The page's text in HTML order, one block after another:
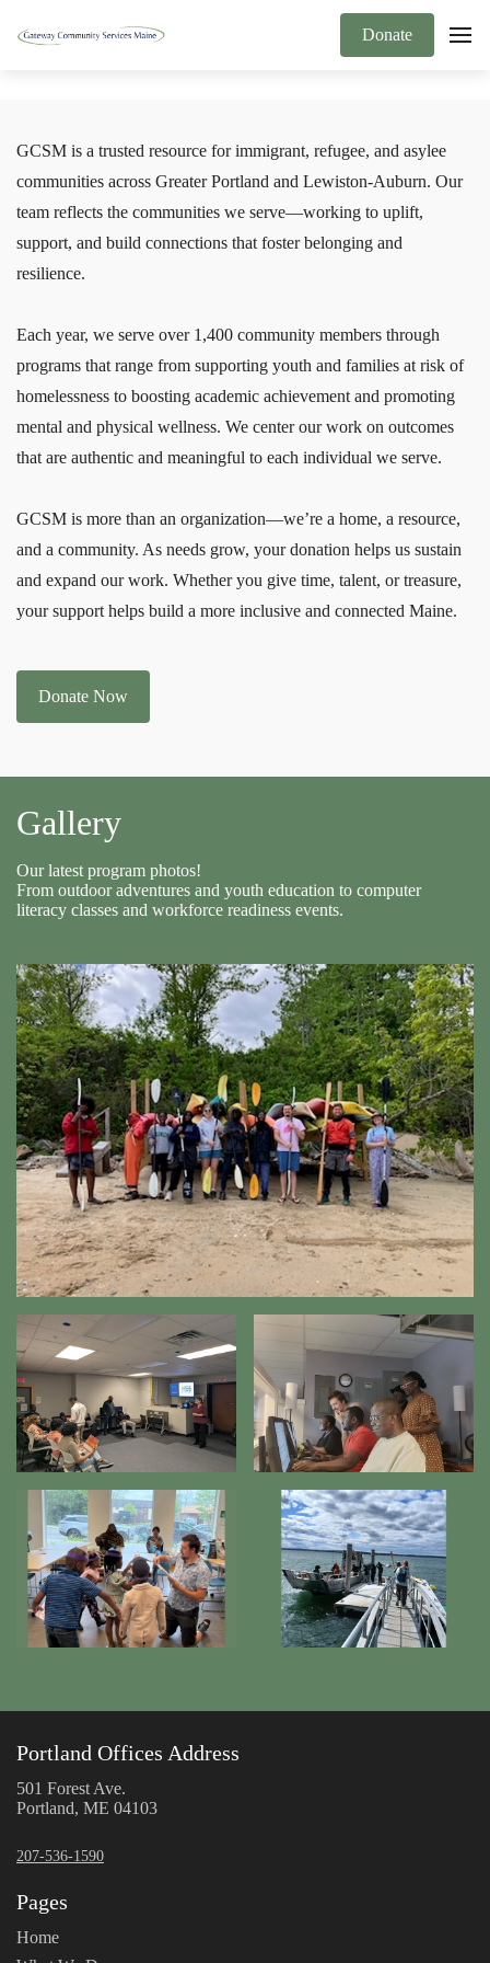
Donate
GCSM is a trusted resource for immigrant, refugee, and asylee
communities across Greater Portland and Lewiston-Auburn. Our
team reflects the communities we serve—working to uplift,
support, and build connections that foster belonging and
resilience.
Each year, we serve over 1,400 community members through
programs that range from supporting youth and families at risk of
homelessness to boosting academic achievement and promoting
mental and physical wellness. We center our work on outcomes
that are authentic and meaningful to each individual we serve.
GCSM is more than an organization—we’re a home, a resource,
and a community. As needs grow, your donation helps us sustain
and expand our work. Whether you give time, talent, or treasure,
your support helps build a more inclusive and connected Maine.
Donate Now
Gallery
Our latest program photos!
From outdoor adventures and youth education to computer
literacy classes and workforce readiness events.
Portland Offices Address
501 Forest Ave.
Portland, ME 04103
207-536-1590
Pages
Home